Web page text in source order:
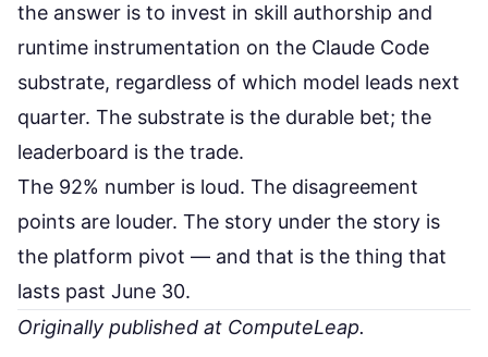
the answer is to invest in skill authorship and
runtime instrumentation on the Claude Code
substrate, regardless of which model leads next
quarter. The substrate is the durable bet; the
leaderboard is the trade.
The 92% number is loud. The disagreement
points are louder. The story under the story is
the platform pivot — and that is the thing that
lasts past June 30.
Originally published at ComputeLeap.